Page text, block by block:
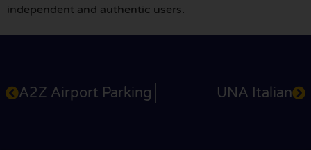
independent and authentic users.
A2Z Airport Parking UNA Italian